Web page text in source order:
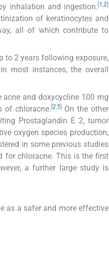
inhalation and ingestion. [1 2]
of keratinocytes and
all of which contribute to
to 2 years following exposure,
most instances, the overall
and doxycycline 100 mg
of chloracne. [2 5]On the other
Prostaglandin E 2, tumor
oxygen species production,
in some previous studies
for chloracne. This is the first
a further large study is
as a safer and more effective